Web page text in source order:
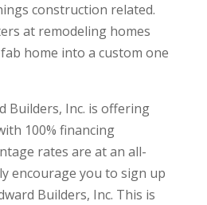
construction related.
at remodeling homes
home into a custom one
Builders, Inc. is offering
100% financing
rates are at an all-
encourage you to sign up
Builders, Inc. This is